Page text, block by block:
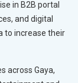
in B2B portal
and digital
to increase their
across Gaya,